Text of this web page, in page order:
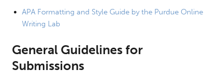
APA Formatting and Style Guide by the Purdue Online
Writing Lab
General Guidelines for
Submissions